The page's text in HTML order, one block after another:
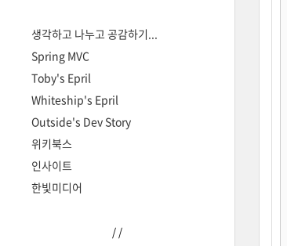
생각하고 나누고 공감하기...
Spring MVC
Toby's Epril
Whiteship's Epril
Outside's Dev Story
위키북스
인사이트
한빛미디어
/ /